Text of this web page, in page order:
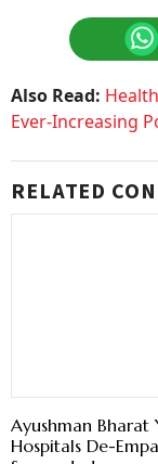
Also Read:
Ever-Increasing
RELATED